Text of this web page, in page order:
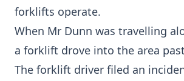
forklifts operate.
When Mr Dunn was travelling
a forklift drove into the area
The forklift driver filed an